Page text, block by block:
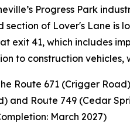
Progress Park
of Lover's Lane is
exit 41, which includes
to construction
Route 671 (Crigger
and Route 749 (Cedar
March 2027)